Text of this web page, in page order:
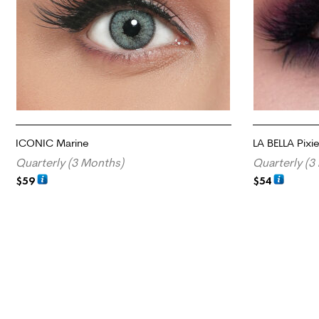
ICONIC Marine
Quarterly (3 Months)
$59
LA BELLA
Quarterly (3
$54